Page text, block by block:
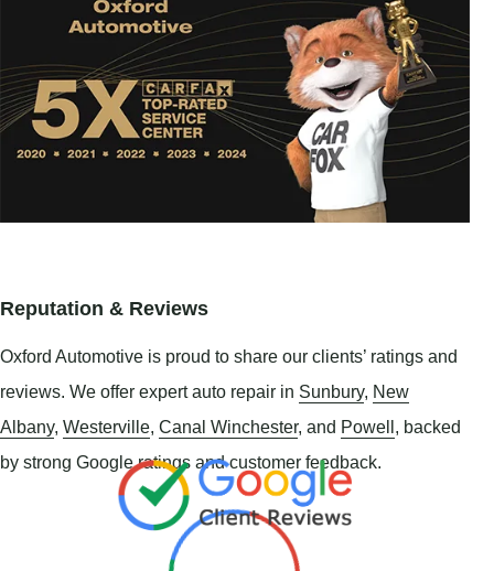
Reputation & Reviews
Oxford Automotive is proud to share our clients’ ratings and
reviews. We offer expert auto repair in Sunbury, New
Albany, Westerville, Canal Winchester, and Powell, backed
by strong Google ratings and customer feedback.